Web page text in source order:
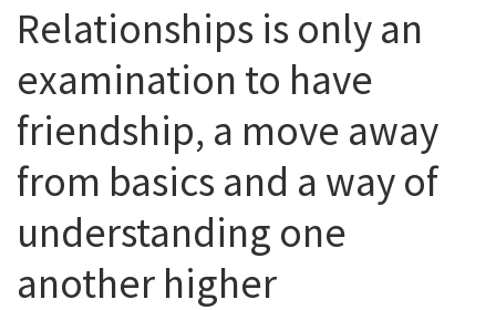
Relationships is only an
examination to have
friendship, a move away
from basics and a way of
understanding one
another higher